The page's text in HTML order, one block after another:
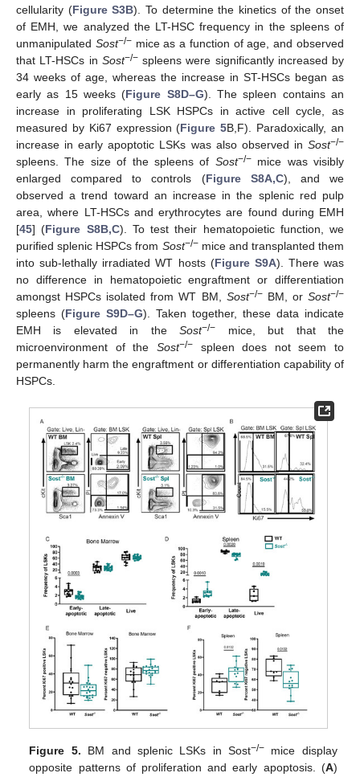
cellularity (Figure S3B). To determine the kinetics of the onset
of EMH, we analyzed the LT-HSC frequency in the spleens of
unmanipulated Sost−/−mice as a function of age, and observed
that LT-HSCs in Sost−/−spleens were significantly increased by
34 weeks of age, whereas the increase in ST-HSCs began as
early as 15 weeks (Figure S8D–G). The spleen contains an
increase in proliferating LSK HSPCs in active cell cycle, as
measured by Ki67 expression (Figure 5B,F). Paradoxically, an
increase in early apoptotic LSKs was also observed in Sost−/−
spleens. The size of the spleens of Sost−/−mice was visibly
enlarged compared to controls (Figure S8A,C), and we
observed a trend toward an increase in the splenic red pulp
area, where LT-HSCs and erythrocytes are found during EMH
[45] (Figure S8B,C). To test their hematopoietic function, we
purified splenic HSPCs from Sost−/−mice and transplanted them
into sub-lethally irradiated WT hosts (Figure S9A). There was
no difference in hematopoietic engraftment or differentiation
amongst HSPCs isolated from WT BM, Sost−/−BM, orSost−/−
spleens (Figure S9D–G). Taken together, these data indicate
EMH is elevated in theSost−/− mice, but that the
microenvironment of the Sost−/−spleen does not seem to
permanently harm the engraftment or differentiation capability of
HSPCs.
Figure 5. BM and splenic LSKs in Sost−/− mice display
opposite patterns of proliferation and early apoptosis. (A)